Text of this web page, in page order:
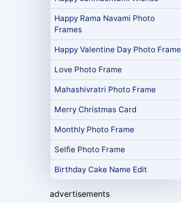
Happy Rama Navami Photo
Frames
Happy Valentine Day Photo Frame
Love Photo Frame
Mahashivratri Photo Frame
Merry Christmas Card
Monthly Photo Frame
Selfie Photo Frame
Birthday Cake Name Edit
advertisements